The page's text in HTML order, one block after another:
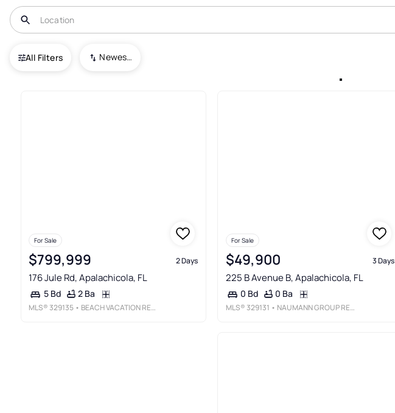
All Filters Newest To Oldest
USA Apalachicola
For Sale
$799,999 2 Days
176 Jule Rd, Apalachicola, FL
5 Bd 2 Ba
MLS®329135 • BEACH VACATION REALTY
For Sale
$49,900 3 Days
225 B Avenue B, Apalachicola, FL
0 Bd 0 Ba
MLS®329131 • NAUMANN GROUP REAL ESTATE, INC. - SGI